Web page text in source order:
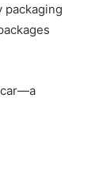
packaging
car—a